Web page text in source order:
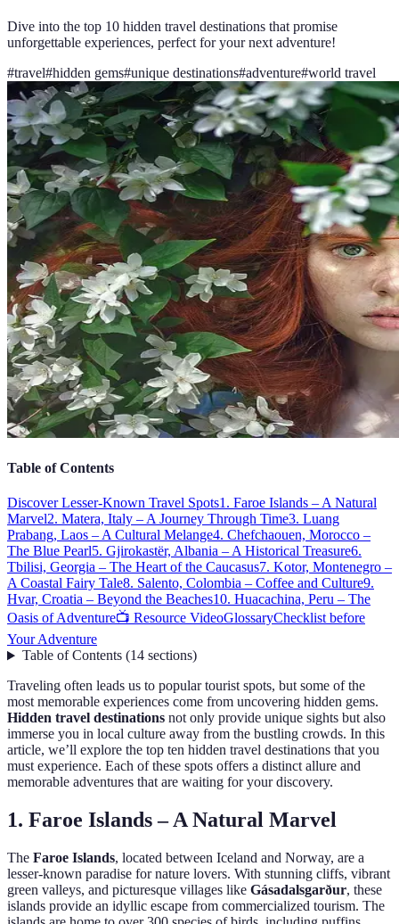
Dive into the top 10 hidden travel destinations that promise
unforgettable experiences, perfect for your next adventure!
#travel#hidden gems#unique destinations#adventure#world travel
Table of Contents
Discover Lesser-Known Travel Spots1. Faroe Islands – A Natural
Marvel2. Matera, Italy – A Journey Through Time3. Luang
Prabang, Laos – A Cultural Melange4. Chefchaouen, Morocco –
The Blue Pearl5. Gjirokastër, Albania – A Historical Treasure6.
Tbilisi, Georgia – The Heart of the Caucasus7. Kotor, Montenegro –
A Coastal Fairy Tale8. Salento, Colombia – Coffee and Culture9.
Hvar, Croatia – Beyond the Beaches10. Huacachina, Peru – The
Oasis of Adventure📺 Resource VideoGlossaryChecklist before
Your Adventure
Table of Contents(14 sections)
Traveling often leads us to popular tourist spots, but some of the
most memorable experiences come from uncovering hidden gems.
Hidden travel destinations not only provide unique sights but also
immerse you in local culture away from the bustling crowds. In this
article, we’ll explore the top ten hidden travel destinations that you
must experience. Each of these spots offers a distinct allure and
memorable adventures that are waiting for your discovery.
1. Faroe Islands – A Natural Marvel
The Faroe Islands, located between Iceland and Norway, are a
lesser-known paradise for nature lovers. With stunning cliffs, vibrant
green valleys, and picturesque villages like Gásadalsgarður, these
islands provide an idyllic escape from commercialized tourism. The